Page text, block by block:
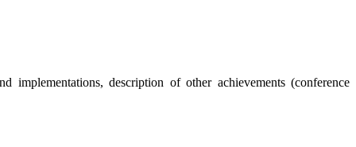
implementations, description of other achievements (conference